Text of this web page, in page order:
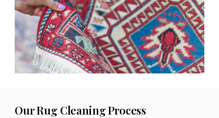
Our Rug Cleaning Process